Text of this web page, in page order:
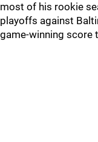
most of his rookie
playoffs against
game-winning score